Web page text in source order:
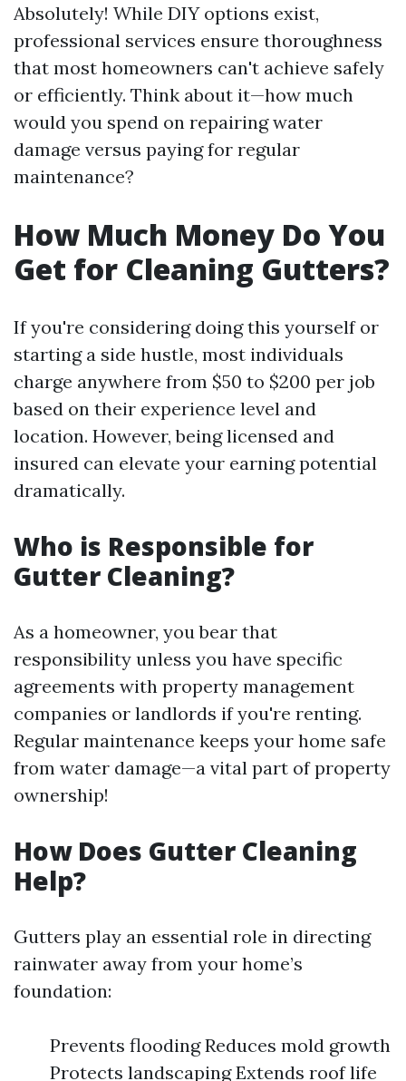
Absolutely! While DIY options exist,
professional services ensure thoroughness
that most homeowners can't achieve safely
or efficiently. Think about it—how much
would you spend on repairing water
damage versus paying for regular
maintenance?
How Much Money Do You
Get for Cleaning Gutters?
If you're considering doing this yourself or
starting a side hustle, most individuals
charge anywhere from $50 to $200 per job
based on their experience level and
location. However, being licensed and
insured can elevate your earning potential
dramatically.
Who is Responsible for
Gutter Cleaning?
As a homeowner, you bear that
responsibility unless you have specific
agreements with property management
companies or landlords if you're renting.
Regular maintenance keeps your home safe
from water damage—a vital part of property
ownership!
How Does Gutter Cleaning
Help?
Gutters play an essential role in directing
rainwater away from your home’s
foundation:
Prevents flooding Reduces mold growth
Protects landscaping Extends roof life